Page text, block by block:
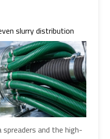
slurry distribution
and the high-